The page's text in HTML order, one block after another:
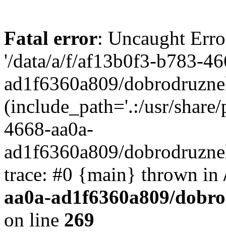
Fatal error: Uncaught
'/data/a/f/af13b0f3-b783-
ad1f6360a809/
(include_path='.:/usr/
4668-aa0a-
ad1f6360a809/
trace: #0 {main} thrown in
aa0a-ad1f6360a809/
on line 269